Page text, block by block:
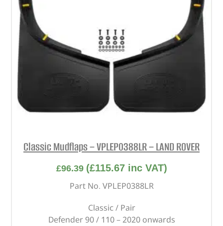
Classic Mudflaps – VPLEP0388LR – LAND ROVER
£96.39 (£115.67inc VAT)
Part No. VPLEP0388LR
Classic / Pair
Defender 90 / 110 – 2020 onwards